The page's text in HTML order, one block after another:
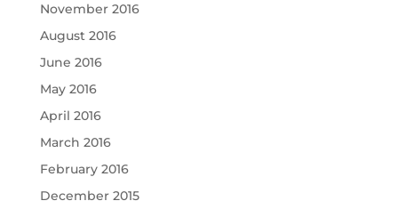
November 2016
August 2016
June 2016
May 2016
April 2016
March 2016
February 2016
December 2015